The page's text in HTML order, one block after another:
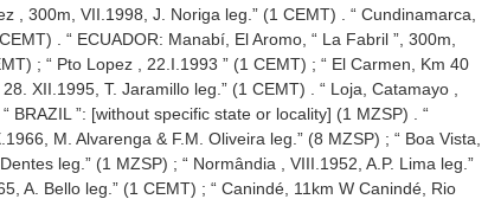
, 300m, VII.1998, J. Noriga leg.” (1 CEMT)
“ Cundinamarca,
“ ECUADOR: Manabí, El Aromo, “ La Fabril ”, 300m,
; “ Pto Lopez , 22.I.1993 ” (1 CEMT) ; “ El Carmen, Km 40
XII.1995, T. Jaramillo leg.” (1 CEMT)
“ Loja, Catamayo ,
“ BRAZIL ”: [without specific state or locality] (1 MZSP)
“
M. Alvarenga & F.M. Oliveira leg.” (8 MZSP) ; “ Boa Vista,
leg.” (1 MZSP) ; “ Normândia , VIII.1952, A.P. Lima leg.”
A. Bello leg.” (1 CEMT) ; “ Canindé, 11km W Canindé, Rio